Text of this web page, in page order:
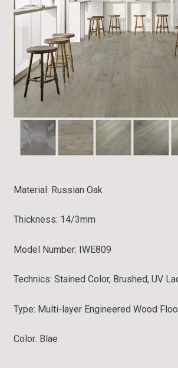
Material: Russian Oak
Thickness: 14/3mm
Model Number: IWE809
Technics: Stained Color, Brushed, UV
Type: Multi-layer Engineered Wood
Color: Blae